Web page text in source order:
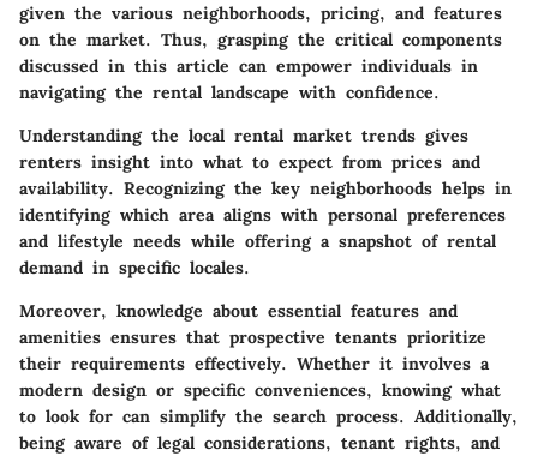
given the various neighborhoods, pricing, and features
on the market. Thus, grasping the critical components
discussed in this article can empower individuals in
navigating the rental landscape with confidence.
Understanding the local rental market trends gives
renters insight into what to expect from prices and
availability. Recognizing the key neighborhoods helps in
identifying which area aligns with personal preferences
and lifestyle needs while offering a snapshot of rental
demand in specific locales.
Moreover, knowledge about essential features and
amenities ensures that prospective tenants prioritize
their requirements effectively. Whether it involves a
modern design or specific conveniences, knowing what
to look for can simplify the search process. Additionally,
being aware of legal considerations, tenant rights, and